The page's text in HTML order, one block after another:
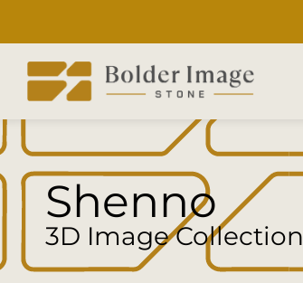
Shenno
3D Image Collection